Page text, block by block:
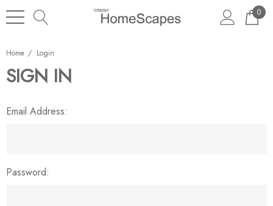
0
Home Login
SIGN IN
Email Address:
Password: